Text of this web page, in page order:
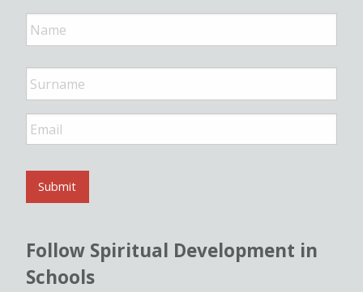
N
a
m
*
E
m
i
*
Submit
Follow Spiritual Development in
Schools